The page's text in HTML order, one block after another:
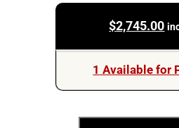
$2,745.00
1 Available for